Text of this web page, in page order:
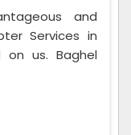
and
Services in
on us. Baghel